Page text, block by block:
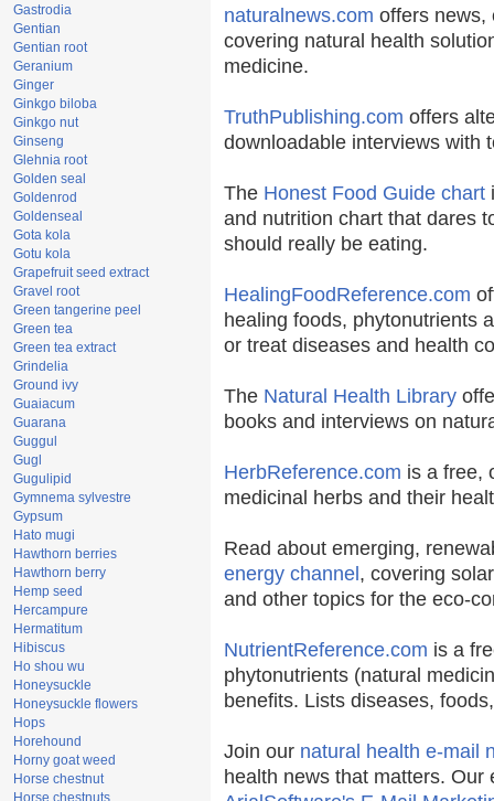
Gastrodia
Gentian
Gentian root
Geranium
Ginger
Ginkgo biloba
Ginkgo nut
Ginseng
Glehnia root
Golden seal
Goldenrod
Goldenseal
Gota kola
Gotu kola
Grapefruit seed extract
Gravel root
Green tangerine peel
Green tea
Green tea extract
Grindelia
Ground ivy
Guaiacum
Guarana
Guggul
Gugl
Gugulipid
Gymnema sylvestre
Gypsum
Hato mugi
Hawthorn berries
Hawthorn berry
Hemp seed
Hercampure
Hermatitum
Hibiscus
Ho shou wu
Honeysuckle
Honeysuckle flowers
Hops
Horehound
Horny goat weed
Horse chestnut
Horse chestnuts
naturalnews.com offers news,
covering natural health
medicine.
TruthPublishing.com offers
downloadable interviews with
The Honest Food Guide chart
and nutrition chart that dares
should really be eating.
HealingFoodReference.com
healing foods, phytonutrients
or treat diseases and health
The Natural Health Library
books and interviews on
HerbReference.com is a free,
medicinal herbs and their
Read about emerging,
energy channel , covering
and other topics for the eco-
NutrientReference.com is a
phytonutrients (natural
benefits. Lists diseases,
Join our natural health e-mail
health news that matters.